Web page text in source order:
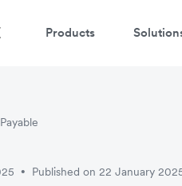
Products
• Published on 22 January